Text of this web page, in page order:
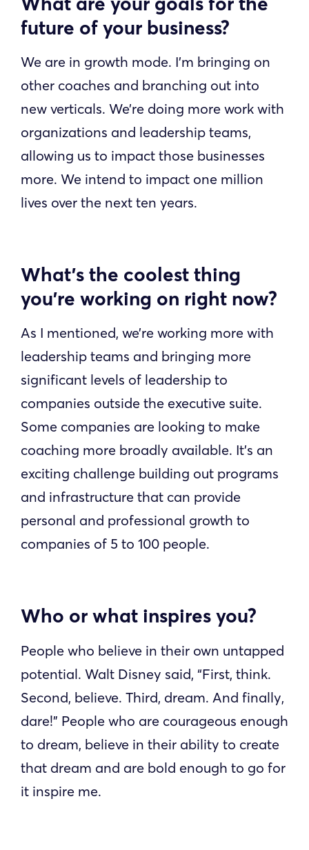
future of your business?
We are in growth mode. I’m bringing on
other coaches and branching out into
new verticals. We’re doing more work with
organizations and leadership teams,
allowing us to impact those businesses
more. We intend to impact one million
lives over the next ten years.
What’s the coolest thing
you’re working on right now?
As I mentioned, we’re working more with
leadership teams and bringing more
significant levels of leadership to
companies outside the executive suite.
Some companies are looking to make
coaching more broadly available. It’s an
exciting challenge building out programs
and infrastructure that can provide
personal and professional growth to
companies of 5 to 100 people.
Who or what inspires you?
People who believe in their own untapped
potential. Walt Disney said, “First, think.
Second, believe. Third, dream. And finally,
dare!” People who are courageous enough
to dream, believe in their ability to create
that dream and are bold enough to go for
it inspire me.